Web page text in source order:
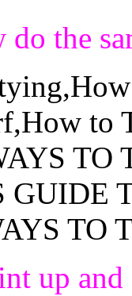
do the
up and